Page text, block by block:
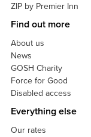
ZIP by Premier Inn
Find out more
About us
News
GOSH Charity
Force for Good
Disabled access
Everything else
Our rates